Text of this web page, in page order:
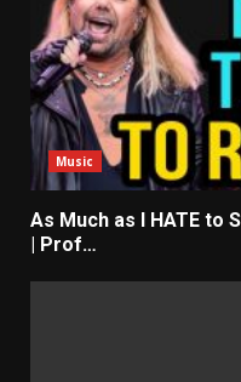
Music
As Much as I HATE to
| Prof…